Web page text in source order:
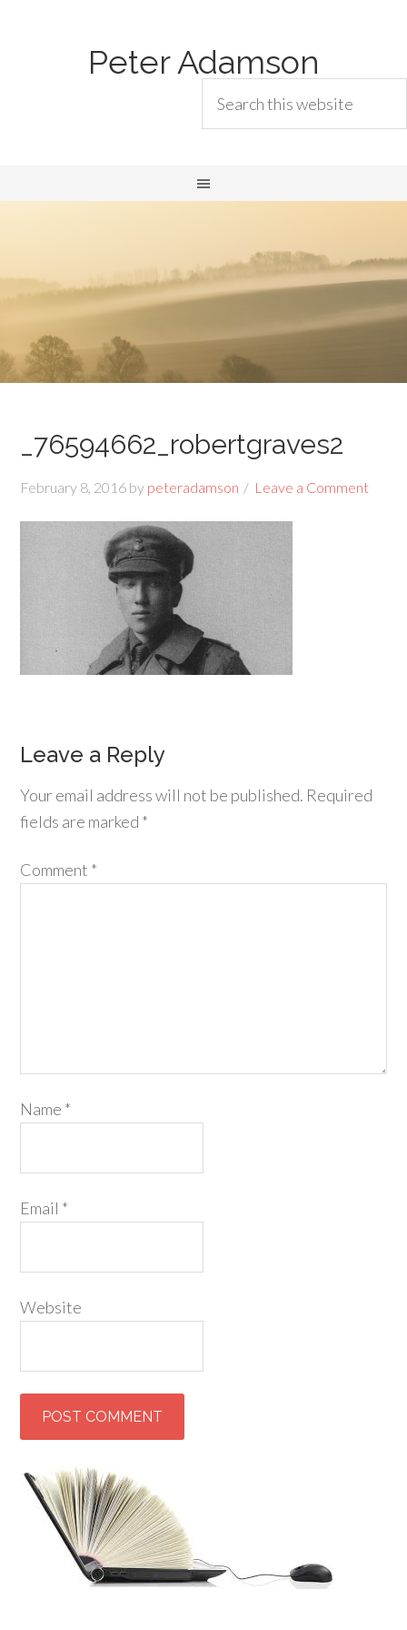
Peter Adamson
_76594662_robertgraves2
February 8, 2016 by peteradamson Leave a Comment
Leave a Reply
Your email address will not be published. Required
fields are marked *
Comment *
Name *
Email *
Website